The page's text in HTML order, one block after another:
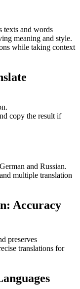
texts and words
meaning and style.
while taking context
copy the result if
and Russian.
multiple translation
Accuracy
preserves
translations for